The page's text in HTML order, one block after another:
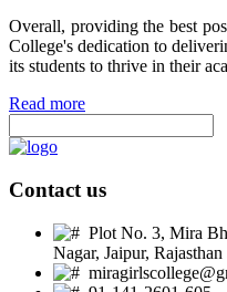
Overall, providing the best
College's dedication to
its students to thrive in their
Read more
Contact us
Plot No. 3, Mira
Nagar, Jaipur,